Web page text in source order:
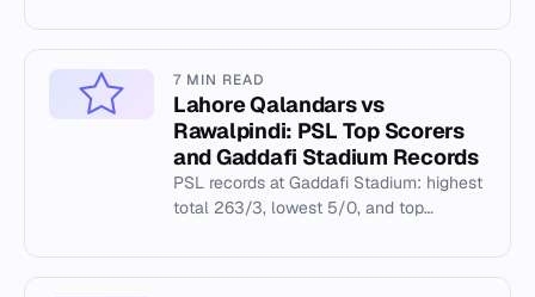
7 MIN READ
Lahore Qalandars vs
Rawalpindi: PSL Top Scorers
and Gaddafi Stadium Records
PSL records at Gaddafi Stadium: highest
total 263/3, lowest 5/0, and top